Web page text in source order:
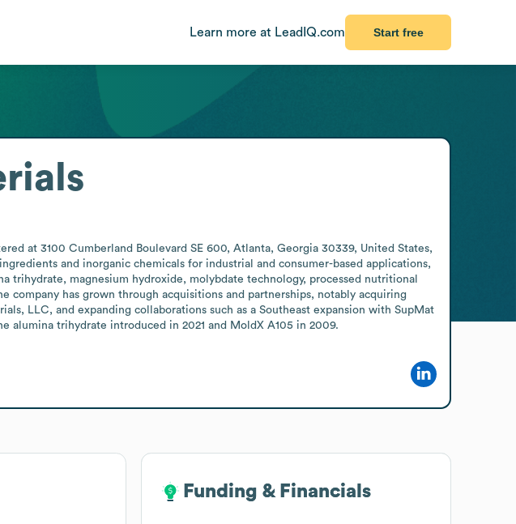
Learn more at LeadIQ.com Start free
at 3100 Cumberland Boulevard SE 600, Atlanta, Georgia 30339, United States,
and inorganic chemicals for industrial and consumer-based applications,
magnesium hydroxide, molybdate technology, processed nutritional
company has grown through acquisitions and partnerships, notably acquiring
LLC, and expanding collaborations such as a Southeast expansion with SupMat
alumina trihydrate introduced in 2021 and MoldX A105 in 2009.
Funding & Financials
Funding & Financials